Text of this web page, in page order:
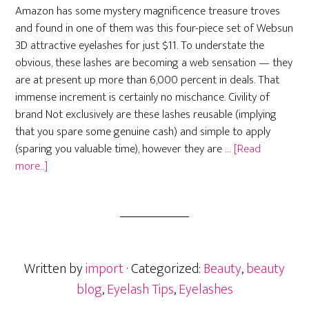
Amazon has some mystery magnificence treasure troves
and found in one of them was this four-piece set of Websun
3D attractive eyelashes for just $11. To understate the
obvious, these lashes are becoming a web sensation — they
are at present up more than 6,000 percent in deals. That
immense increment is certainly no mischance. Civility of
brand Not exclusively are these lashes reusable (implying
that you spare some genuine cash) and simple to apply
(sparing you valuable time), however they are … [Read
more...]
Written byimport· Categorized:Beauty,beauty
blog,Eyelash Tips,Eyelashes